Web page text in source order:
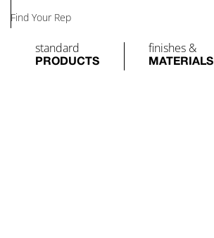
Find Your Rep
standard
PRODUCTS
finishes &
MATERIALS